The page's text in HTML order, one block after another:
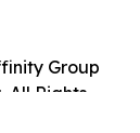
Group
All Rights